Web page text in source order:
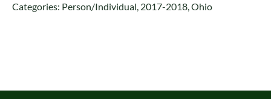
Categories: Person/Individual, 2017-2018,Ohio